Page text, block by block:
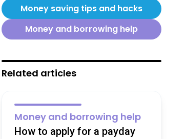
Money saving tips and hacks
Money and borrowing help
Related articles
Money and borrowing help
How to apply for a payday